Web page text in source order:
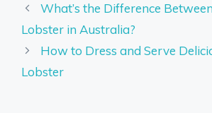
What’s the Difference
Lobster in Australia?
How to Dress and Serve
Lobster